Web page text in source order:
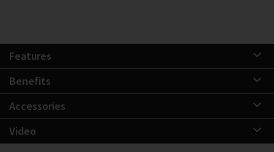
Features
Benefits
Accessories
Video